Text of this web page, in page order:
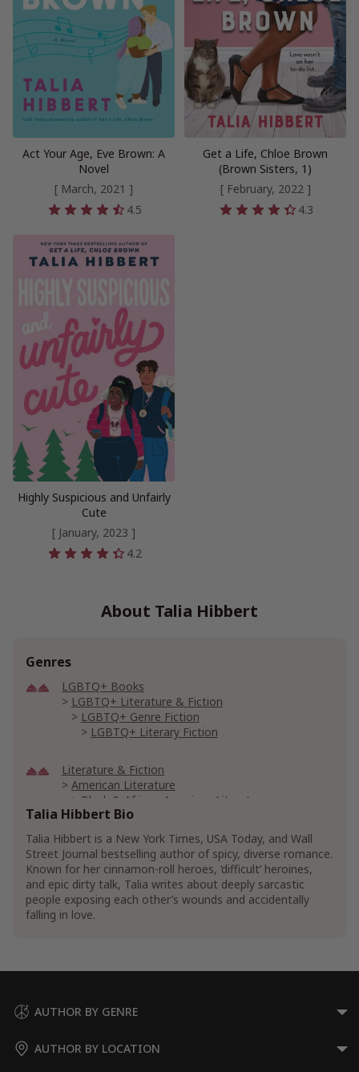
Act Your Age, Eve Brown: A
Novel
[ March, 2021 ]
4.5
Get a Life, Chloe Brown
(Brown Sisters, 1)
[ February, 2022 ]
4.3
Highly Suspicious and Unfairly
Cute
[ January, 2023 ]
4.2
About Talia Hibbert
Genres
LGBTQ+ Books
LGBTQ+ Literature & Fiction
LGBTQ+ Genre Fiction
LGBTQ+ Literary Fiction
Literature & Fiction
American Literature
Black & African American Literature
Black & African American Romance Fiction
Erotic Literature & Fiction
Humorous Erotica
Interracial Erotica
Paranormal Erotica
Genre Literature & Fiction
Feel-Good Fiction
Show More
Talia Hibbert Bio
Talia Hibbert is a New York Times, USA Today, and Wall
Street Journal bestselling author of spicy, diverse romance.
Known for her cinnamon-roll heroes, ‘difficult’ heroines,
and epic dirty talk, Talia writes about deeply sarcastic
people exposing each other’s wounds and accidentally
falling in love.
AUTHOR BY GENRE
AUTHOR BY LOCATION